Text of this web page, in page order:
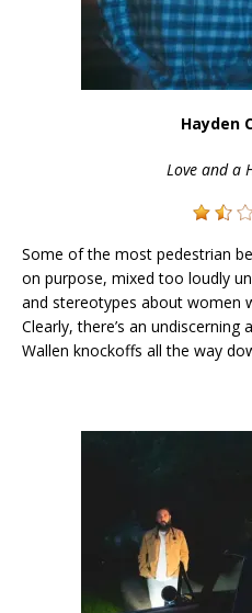
Hayden
Love and a
Some of the most pedestrian
on purpose, mixed too loudly
and stereotypes about women
Clearly, there’s an undiscerning
Wallen knockoffs all the way